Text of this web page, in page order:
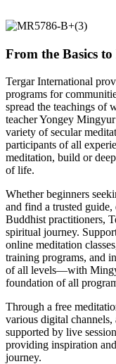
From the Basics
Tergar International
programs for
spread the teachings of
teacher Yongey
variety of secular
participants of all
meditation, build or
of life.
Whether beginners
and find a trusted
Buddhist practitioners,
spiritual journey.
online meditation
training programs, and
of all levels—with
foundation of all
Through a free
various digital channels,
supported by live
providing inspiration
journey.